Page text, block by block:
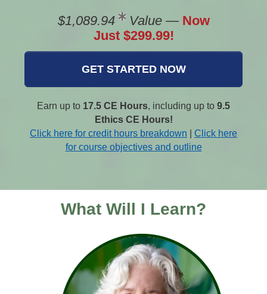
$1,089.94
Value— Now
Just $299.99!
GET STARTED NOW
Earn up to 17.5 CE Hours, including up to 9.5
Ethics CE Hours!
Click here for credit hours breakdown
Click here
for course objectives and outline
What Will I Learn?